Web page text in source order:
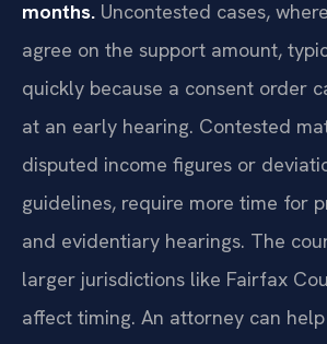
months. Uncontested cases,
agree on the support amount,
quickly because a consent order
at an early hearing. Contested
disputed income figures or
guidelines, require more time for
and evidentiary hearings. The
larger jurisdictions like Fairfax
affect timing. An attorney can